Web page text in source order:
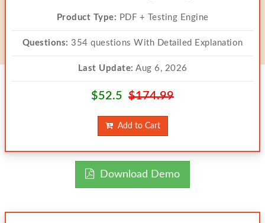
Product Type: PDF + Testing Engine
Questions: 354 questions With Detailed Explanation
Last Update: Aug 6, 2026
$52.5 $174.99
Add to Cart
Download Demo